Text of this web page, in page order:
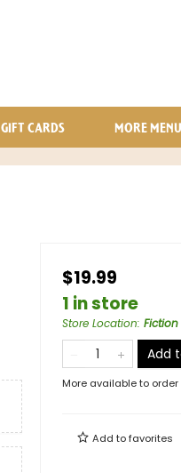
GIFT CARDS MORE
$19.99
1 in store
Store Location:
Add
More available to order
Add tofavorites